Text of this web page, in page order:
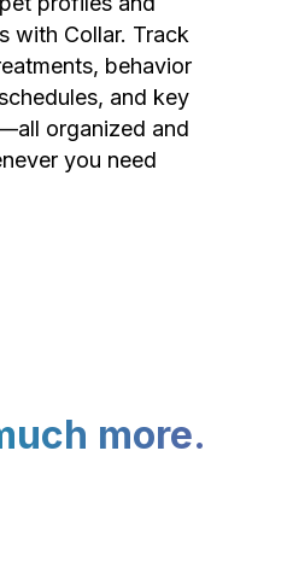
with Collar. Track
behavior
and key
organized and
you need
more.